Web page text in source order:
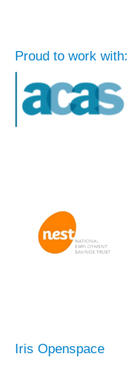
Proud to work with:
Iris Openspace